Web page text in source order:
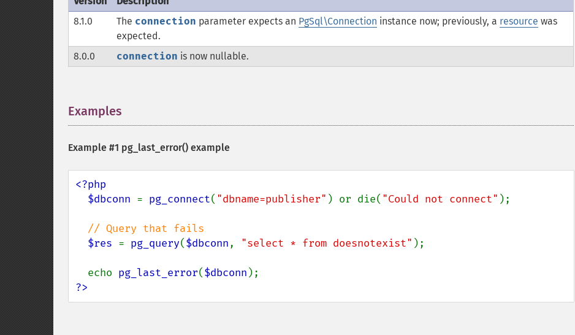
8.1.0
The connection parameter expects an PgSql\Connection instance now; previously, a resource was
expected.
8.0.0
connection is now nullable.
Examples
Example #1 pg_last_error() example
<?php
  $dbconn
= pg_connect( "dbname=publisher" ) or die( "Could not connect" );
// Query that fails
$res = pg_query($dbconn, "select * from doesnotexist" );
  echo
pg_last_error($dbconn
?>